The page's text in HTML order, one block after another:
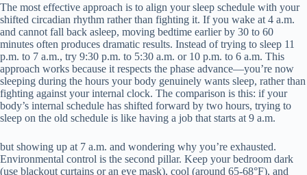
The most effective approach is to align your sleep schedule with your
shifted circadian rhythm rather than fighting it. If you wake at 4 a.m.
and cannot fall back asleep, moving bedtime earlier by 30 to 60
minutes often produces dramatic results. Instead of trying to sleep 11
p.m. to 7 a.m., try 9:30 p.m. to 5:30 a.m. or 10 p.m. to 6 a.m. This
approach works because it respects the phase advance—you’re now
sleeping during the hours your body genuinely wants sleep, rather than
fighting against your internal clock. The comparison is this: if your
body’s internal schedule has shifted forward by two hours, trying to
sleep on the old schedule is like having a job that starts at 9 a.m.
but showing up at 7 a.m. and wondering why you’re exhausted.
Environmental control is the second pillar. Keep your bedroom dark
(use blackout curtains or an eye mask), cool (around 65-68°F), and